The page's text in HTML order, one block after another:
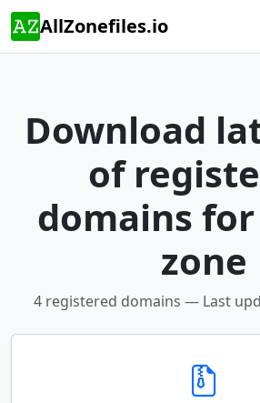
AllZonefiles.io
Download
of
domains for
zone
4 registered domains — Last